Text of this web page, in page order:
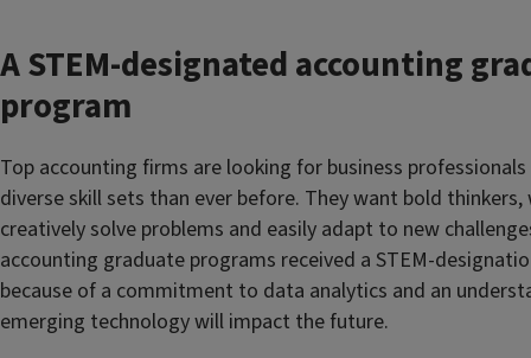
A STEM-designated accounting
program
Top accounting firms are looking for business
diverse skill sets than ever before. They want bold thinkers,
creatively solve problems and easily adapt to new
accounting graduate programs received a STEM-
because of a commitment to data analytics and an
emerging technology will impact the future.